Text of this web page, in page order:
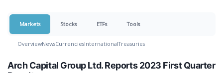
Markets Stocks ETFs Tools
OverviewNewsCurrenciesInternationalTreasuries
Arch Capital Group Ltd. Reports 2023 First Quarter